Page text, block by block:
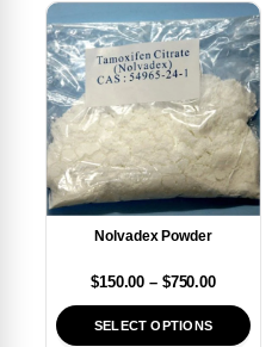
Nolvadex Powder
$150.00 – $750.00
SELECT OPTIONS